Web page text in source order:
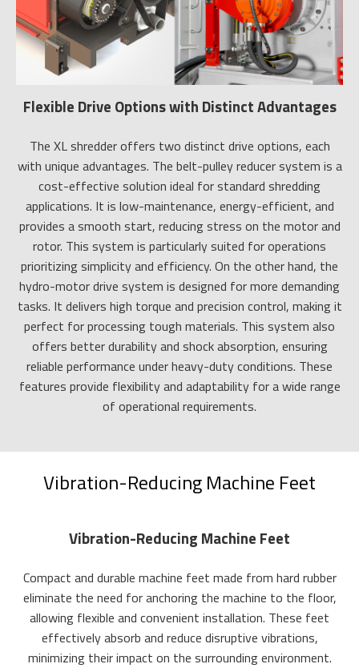
Flexible Drive Options with Distinct Advantages
The XL shredder offers two distinct drive options, each
with unique advantages. The belt-pulley reducer system is a
cost-effective solution ideal for standard shredding
applications. It is low-maintenance, energy-efficient, and
provides a smooth start, reducing stress on the motor and
rotor. This system is particularly suited for operations
prioritizing simplicity and efficiency. On the other hand, the
hydro-motor drive system is designed for more demanding
tasks. It delivers high torque and precision control, making it
perfect for processing tough materials. This system also
offers better durability and shock absorption, ensuring
reliable performance under heavy-duty conditions. These
features provide flexibility and adaptability for a wide range
of operational requirements.
Vibration-Reducing Machine Feet
Vibration-Reducing Machine Feet
Compact and durable machine feet made from hard rubber
eliminate the need for anchoring the machine to the floor,
allowing flexible and convenient installation. These feet
effectively absorb and reduce disruptive vibrations,
minimizing their impact on the surrounding environment.